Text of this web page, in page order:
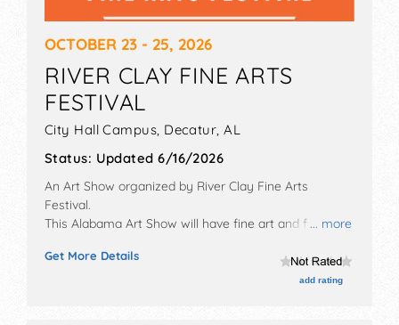
OCTOBER 23 - 25, 2026
RIVER CLAY FINE ARTS
FESTIVAL
City Hall Campus, Decatur,AL
Status: Updated 6/16/2026
... more
An Art Show organized by River Clay Fine Arts
Festival.
This Alabama Art Show will have fine art and fine craft
Performers with Local talent and the hours will be Fri
Get More Details
add rating